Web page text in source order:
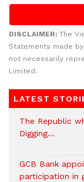
DISCLAIMER: The
Statements made
not necessarily
Limited.
LATEST
The Republic
Digging…
GCB Bank
participation in